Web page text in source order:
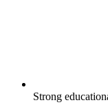
Strong